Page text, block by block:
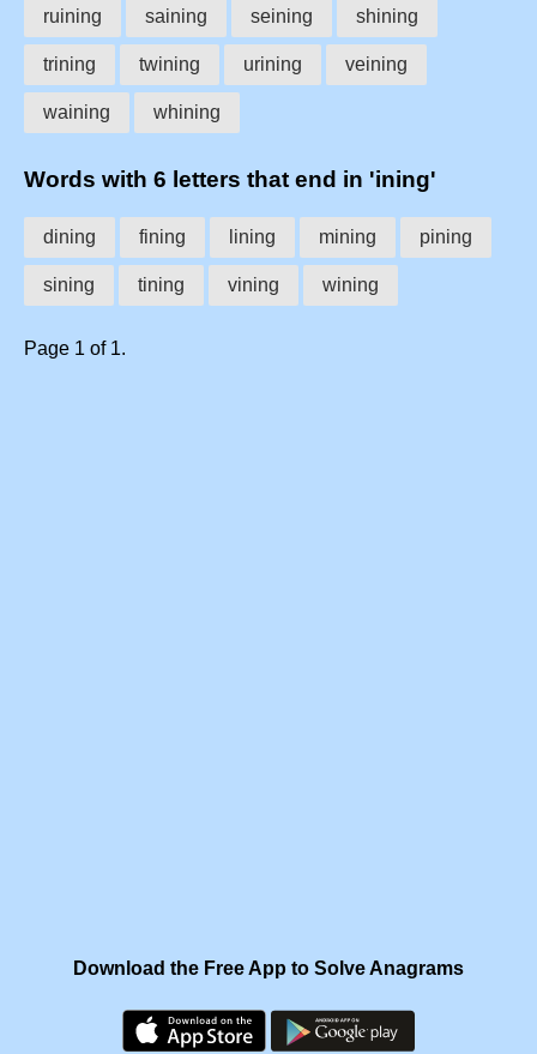
ruining saining seining shining
trining twining urining veining
waining whining
Words with 6 letters that end in 'ining'
dining fining lining mining pining
sining tining vining wining
Page 1 of 1.
Download the Free App to Solve Anagrams